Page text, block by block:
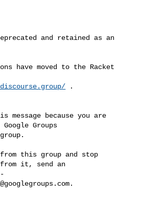
and retained as an
have moved to the Racket
.
message because you are
Groups
this group and stop
it, send an
.